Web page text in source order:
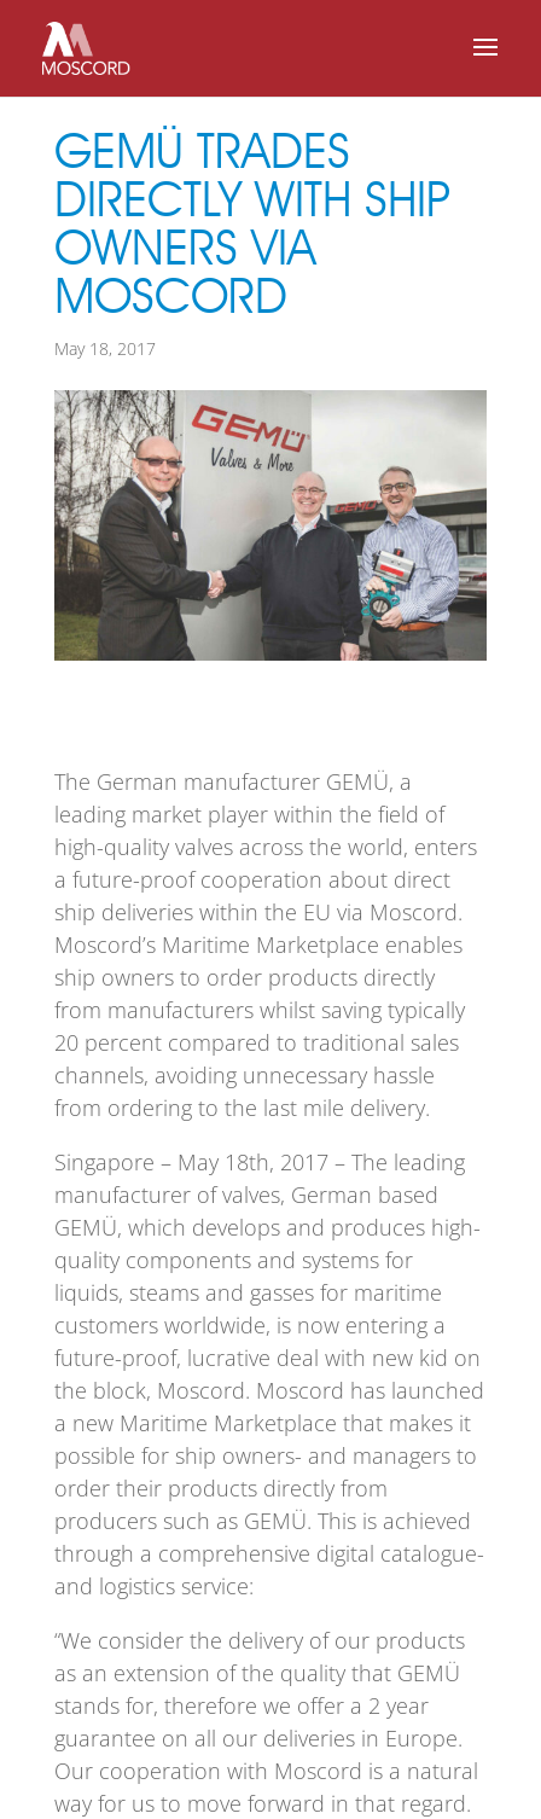
GEMÜ TRADES
DIRECTLY WITH SHIP
OWNERS VIA
MOSCORD
May 18, 2017
The German manufacturer GEMÜ, a
leading market player within the field of
high-quality valves across the world, enters
a future-proof cooperation about direct
ship deliveries within the EU via Moscord.
Moscord’s Maritime Marketplace enables
ship owners to order products directly
from manufacturers whilst saving typically
20 percent compared to traditional sales
channels, avoiding unnecessary hassle
from ordering to the last mile delivery.
Singapore – May 18th, 2017 – The leading
manufacturer of valves, German based
GEMÜ, which develops and produces high-
quality components and systems for
liquids, steams and gasses for maritime
customers worldwide, is now entering a
future-proof, lucrative deal with new kid on
the block, Moscord. Moscord has launched
a new Maritime Marketplace that makes it
possible for ship owners- and managers to
order their products directly from
producers such as GEMÜ. This is achieved
through a comprehensive digital catalogue-
and logistics service:
“We consider the delivery of our products
as an extension of the quality that GEMÜ
stands for, therefore we offer a 2 year
guarantee on all our deliveries in Europe.
Our cooperation with Moscord is a natural
way for us to move forward in that regard.